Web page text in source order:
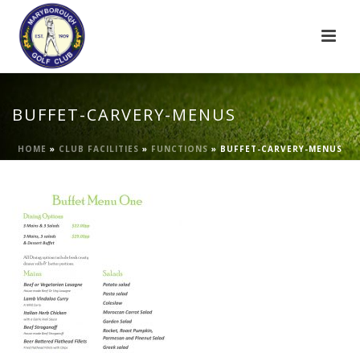
BUFFET-CARVERY-MENUS
HOME » CLUB FACILITIES » FUNCTIONS » BUFFET-CARVERY-MENUS